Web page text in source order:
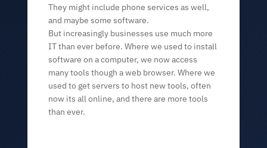
They might include phone services as well,
and maybe some software.
But increasingly businesses use much more
IT than ever before. Where we used to install
software on a computer, we now access
many tools though a web browser. Where we
used to get servers to host new tools, often
now its all online, and there are more tools
than ever.